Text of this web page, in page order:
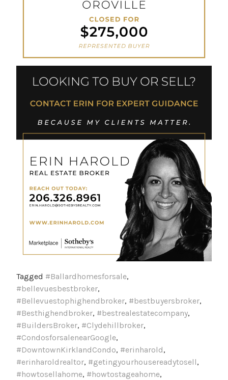
Tagged #Ballardhomesforsale,
#bellevuesbestbroker,
#Bellevuestophighendbroker, #bestbuyersbroker,
#Besthighendbroker, #bestrealestatecompany,
#BuildersBroker, #Clydehillbroker,
#CondosforsalenearGoogle,
#DowntownKirklandCondo, #erinharold,
#erinharoldrealtor, #getingyourhousereadytosell,
#howtosellahome, #howtostageahome,